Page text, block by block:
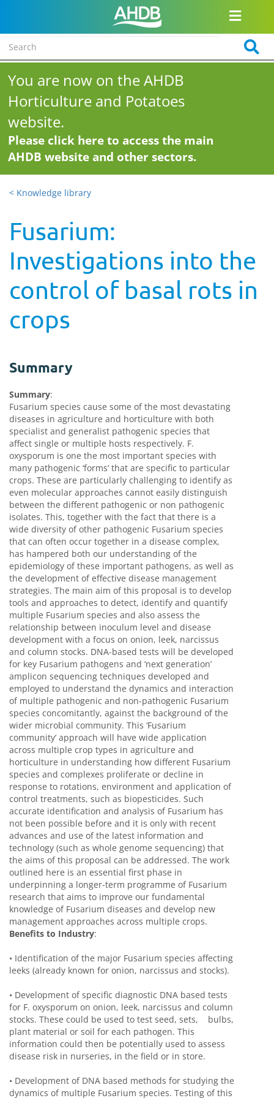
You are now on the AHDB
Horticulture and Potatoes
website.
Please click here to access the main
AHDB website and other sectors.
< Knowledge library
Fusarium:
Investigations into the
control of basal rots in
crops
Summary
Summary:
Fusarium species cause some of the most devastating
diseases in agriculture and horticulture with both
specialist and generalist pathogenic species that
affect single or multiple hosts respectively. F.
oxysporum is one the most important species with
many pathogenic ‘forms’ that are specific to particular
crops. These are particularly challenging to identify as
even molecular approaches cannot easily distinguish
between the different pathogenic or non pathogenic
isolates. This, together with the fact that there is a
wide diversity of other pathogenic Fusarium species
that can often occur together in a disease complex,
has hampered both our understanding of the
epidemiology of these important pathogens, as well as
the development of effective disease management
strategies. The main aim of this proposal is to develop
tools and approaches to detect, identify and quantify
multiple Fusarium species and also assess the
relationship between inoculum level and disease
development with a focus on onion, leek, narcissus
and column stocks. DNA-based tests will be developed
for key Fusarium pathogens and ‘next generation’
amplicon sequencing techniques developed and
employed to understand the dynamics and interaction
of multiple pathogenic and non-pathogenic Fusarium
species concomitantly, against the background of the
wider microbial community. This ‘Fusarium
community’ approach will have wide application
across multiple crop types in agriculture and
horticulture in understanding how different Fusarium
species and complexes proliferate or decline in
response to rotations, environment and application of
control treatments, such as biopesticides. Such
accurate identification and analysis of Fusarium has
not been possible before and it is only with recent
advances and use of the latest information and
technology (such as whole genome sequencing) that
the aims of this proposal can be addressed. The work
outlined here is an essential first phase in
underpinning a longer-term programme of Fusarium
research that aims to improve our fundamental
knowledge of Fusarium diseases and develop new
management approaches across multiple crops.
Benefits to Industry:
• Identification of the major Fusarium species affecting
leeks (already known for onion, narcissus and stocks).
• Development of specific diagnostic DNA based tests
for F. oxysporum on onion, leek, narcissus and column
stocks. These could be used to test seed, sets, bulbs,
plant material or soil for each pathogen. This
information could then be potentially used to assess
disease risk in nurseries, in the field or in store.
• Development of DNA based methods for studying the
dynamics of multiple Fusarium species. Testing of this